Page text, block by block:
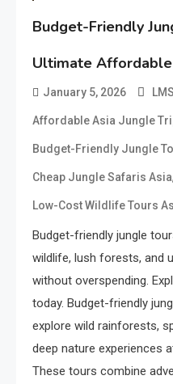
Budget-Friendly
Ultimate Affordable
January 5, 2026 LMS
Affordable Asia Jungle
Budget-Friendly Jungle
Cheap Jungle Safaris Asia,
Low-Cost Wildlife Tours
Budget-friendly jungle
wildlife, lush forests, and
without overspending.
today. Budget-friendly
explore wild rainforests,
deep nature experiences
These tours combine